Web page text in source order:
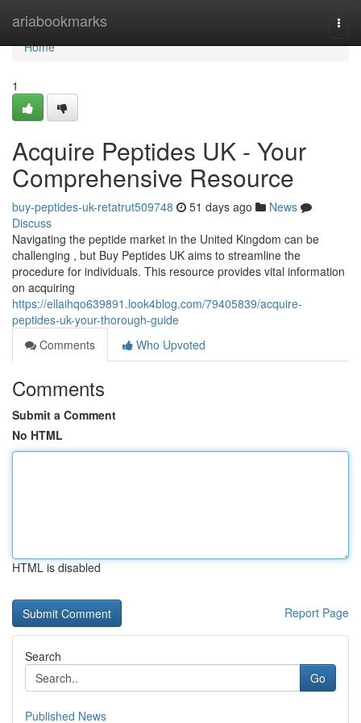
ariabookmarks
Home
Home
1
Acquire Peptides UK - Your
Comprehensive Resource
buy-peptides-uk-retatrut509748 51 days ago
News
Discuss
Navigating the peptide market in the United Kingdom can be
challenging , but Buy Peptides UK aims to streamline the
procedure for individuals. This resource provides vital information
on acquiring
https://ellaihqo639891.look4blog.com/79405839/acquire-
peptides-uk-your-thorough-guide
Comments
Who Upvoted
Comments
Submit a Comment
No HTML
HTML is disabled
Report Page
Search
Go
Published News